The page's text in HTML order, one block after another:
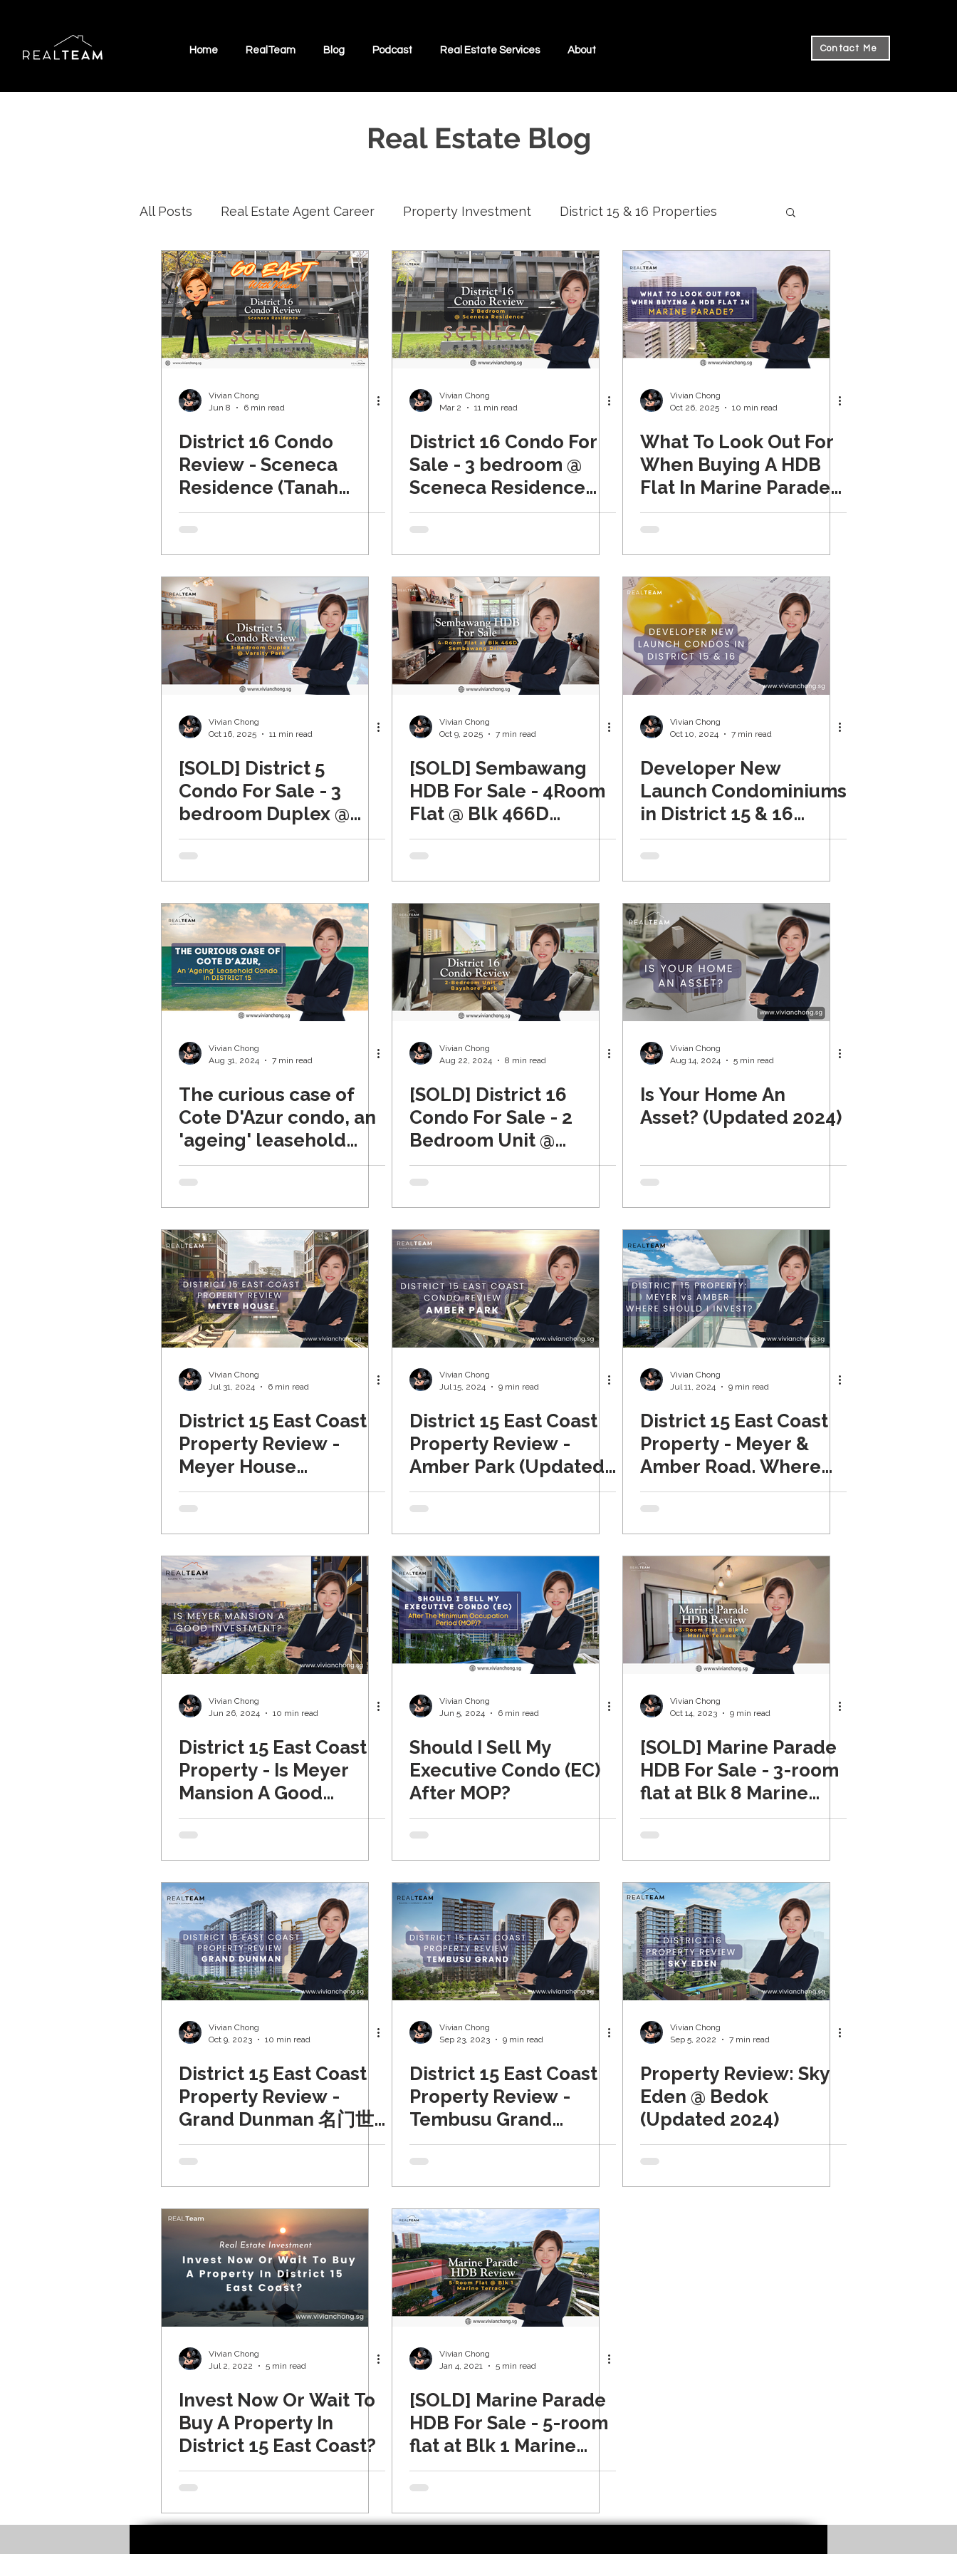
Home RealTeam Blog Podcast Real Estate Services About Contact Me
Real Estate Blog
All Posts Real Estate Agent Career Property Investment District 15 & 16 Properties
Marine Parade HDB Interviews With Real Estate Agents
Random Musings Real Estate & Beyond Properties For Sale
Vivian Chong
Jun 8
6 min read
District 16 Condo
Review - Sceneca
Residence (Tanah
Merah)
Vivian Chong
Mar 2
11 min read
District 16 Condo For
Sale - 3 bedroom @
Sceneca Residence
(Tanah Merah)
Vivian Chong
Oct 26, 2025
10 min read
What To Look Out For
When Buying A HDB
Flat In Marine Parade
(Updated 2026)
Vivian Chong
Oct 16, 2025
11 min read
[SOLD] District 5
Condo For Sale - 3
bedroom Duplex @
Varsity Park (West
Coast)
Vivian Chong
Oct 9, 2025
7 min read
[SOLD] Sembawang
HDB For Sale - 4Room
Flat @ Blk 466D
Sembawang Drive,
Spring Lodge
Vivian Chong
Oct 10, 2024
7 min read
Developer New
Launch Condominiums
in District 15 & 16
(Updated Oct 2024)
Vivian Chong
Aug 31, 2024
7 min read
The curious case of
Cote D'Azur condo, an
'ageing' leasehold
property in District 15
Vivian Chong
Aug 22, 2024
8 min read
[SOLD] District 16
Condo For Sale - 2
Bedroom Unit @
Bayshore Park
Vivian Chong
Aug 14, 2024
5 min read
Is Your Home An
Asset? (Updated 2024)
Vivian Chong
Jul 31, 2024
6 min read
District 15 East Coast
Property Review -
Meyer House
(Updated 2024)
Vivian Chong
Jul 15, 2024
9 min read
District 15 East Coast
Property Review -
Amber Park (Updated
2024)
Vivian Chong
Jul 11, 2024
9 min read
District 15 East Coast
Property - Meyer &
Amber Road. Where
Should I Invest?
(Updated 2024)
Vivian Chong
Jun 26, 2024
10 min read
District 15 East Coast
Property - Is Meyer
Mansion A Good
Investment (Updated
2024)
Vivian Chong
Jun 5, 2024
6 min read
Should I Sell My
Executive Condo (EC)
After MOP?
Vivian Chong
Oct 14, 2023
9 min read
[SOLD] Marine Parade
HDB For Sale - 3-room
flat at Blk 8 Marine
Terrace
Vivian Chong
Oct 9, 2023
10 min read
District 15 East Coast
Property Review -
Grand Dunman 名门世
家 (Updated 2024)
Vivian Chong
Sep 23, 2023
9 min read
District 15 East Coast
Property Review -
Tembusu Grand
(Updated 2024)
Vivian Chong
Sep 5, 2022
7 min read
Property Review: Sky
Eden @ Bedok
(Updated 2024)
Vivian Chong
Jul 2, 2022
5 min read
Invest Now Or Wait To
Buy A Property In
District 15 East Coast?
Vivian Chong
Jan 4, 2021
5 min read
[SOLD] Marine Parade
HDB For Sale - 5-room
flat at Blk 1 Marine
Terrace